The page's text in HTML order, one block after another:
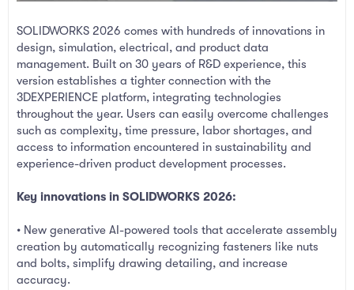
SOLIDWORKS 2026 comes with hundreds of innovations in
design, simulation, electrical, and product data
management. Built on 30 years of R&D experience, this
version establishes a tighter connection with the
3DEXPERIENCE platform, integrating technologies
throughout the year. Users can easily overcome challenges
such as complexity, time pressure, labor shortages, and
access to information encountered in sustainability and
experience-driven product development processes.
Key innovations in SOLIDWORKS 2026:
• New generative AI-powered tools that accelerate assembly
creation by automatically recognizing fasteners like nuts
and bolts, simplify drawing detailing, and increase
accuracy.